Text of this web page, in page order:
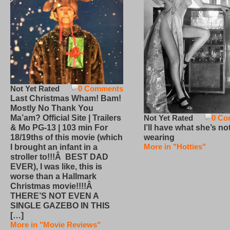
0 Comments
Not Yet Rated
Last Christmas Wham! Bam!
Mostly No Thank You
Ma’am? Official Site | Trailers
& Mo PG-13 | 103 min For
18/19ths of this movie (which
I brought an infant in a
stroller to!!!Â BEST DAD
EVER), I was like, this is
worse than a Hallmark
Christmas movie!!!!Â
THERE’S NOT EVEN A
SINGLE GAZEBO IN THIS
[…]
More in "Movie Reviews"
0
Not Yet Rated
I’ll have what she’s
wearing
More in "Hotties"